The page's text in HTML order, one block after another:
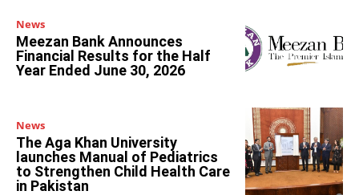
News
Meezan Bank Announces
Financial Results for the Half
Year Ended June 30, 2026
News
The Aga Khan University
launches Manual of Pediatrics
to Strengthen Child Health Care
in Pakistan